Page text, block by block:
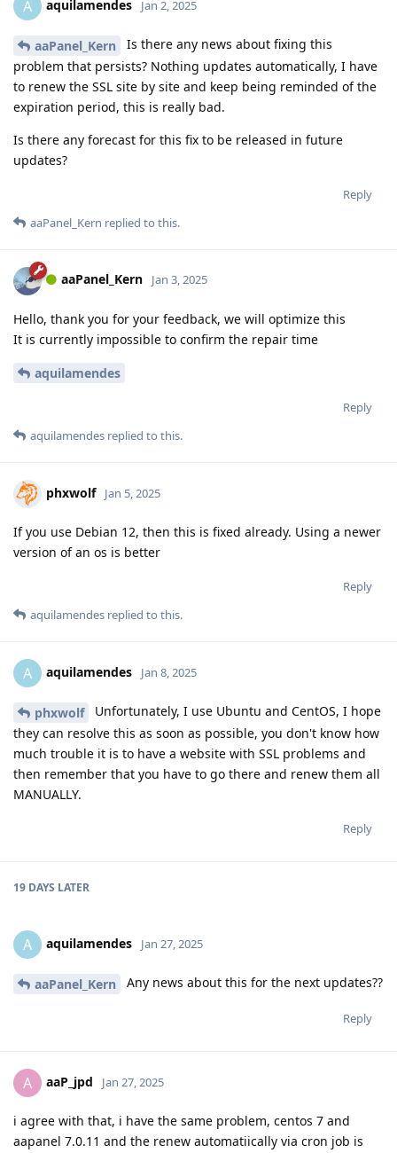
A aquilamendes Jan 2, 2025
aaPanel_Kern
Is there any news about fixing this
problem that persists? Nothing updates automatically, I have
to renew the SSL site by site and keep being reminded of the
expiration period, this is really bad.
Is there any forecast for this fix to be released in future
updates?
Reply
aaPanel_Kern replied to this.
aaPanel_Kern Jan 3, 2025
Hello, thank you for your feedback, we will optimize this
It is currently impossible to confirm the repair time
aquilamendes
Reply
aquilamendes replied to this.
phxwolf Jan 5, 2025
If you use Debian 12, then this is fixed already. Using a newer
version of an os is better
Reply
aquilamendes replied to this.
A aquilamendes Jan 8, 2025
phxwolf
Unfortunately, I use Ubuntu and CentOS, I hope
they can resolve this as soon as possible, you don't know how
much trouble it is to have a website with SSL problems and
then remember that you have to go there and renew them all
MANUALLY.
Reply
19 DAYS LATER
A aquilamendes Jan 27, 2025
aaPanel_Kern Any news about this for the next updates??
Reply
A aaP_jpd Jan 27, 2025
i agree with that, i have the same problem, centos 7 and
aapanel 7.0.11 and the renew automatiically via cron job is